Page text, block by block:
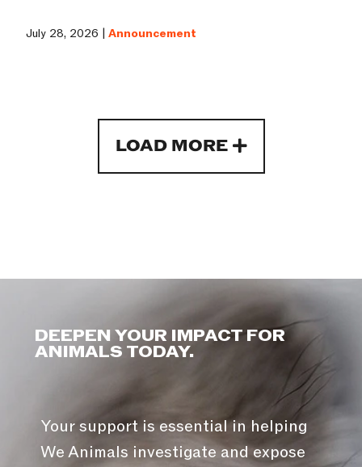
July 28, 2026 |Announcement
LOAD MORE
DEEPEN YOUR IMPACT FOR
ANIMALS TODAY.
Your support is essential in helping
We Animals investigate and expose